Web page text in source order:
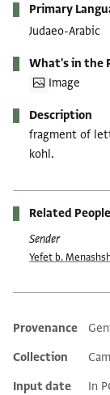
Primary
Judaeo-Arabic
What's in the
Image
Description
fragment of
kohl.
Related People
Sender
Yefet b.
Additional
Provenance
Collection
Input date
In